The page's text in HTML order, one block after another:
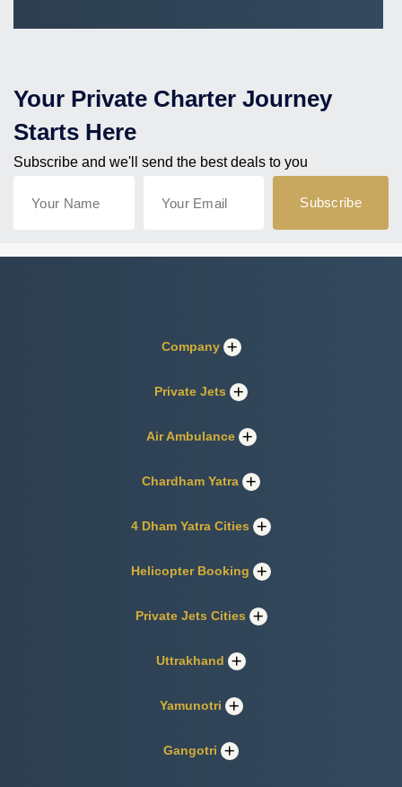
Your Private Charter Journey
Starts Here
Subscribe and we'll send the best deals to you
Company
Private Jets
Air Ambulance
Chardham Yatra
4 Dham Yatra Cities
Helicopter Booking
Private Jets Cities
Uttrakhand
Yamunotri
Gangotri